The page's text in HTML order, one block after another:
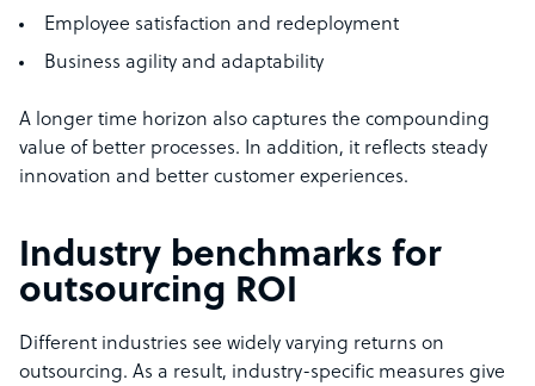
Employee satisfaction and redeployment
Business agility and adaptability
A longer time horizon also captures the compounding
value of better processes. In addition, it reflects steady
innovation and better customer experiences.
Industry benchmarks for
outsourcing ROI
Different industries see widely varying returns on
outsourcing. As a result, industry-specific measures give